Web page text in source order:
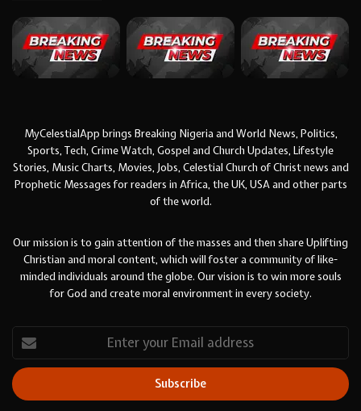
MyCelestialApp brings Breaking Nigeria and World News, Politics,
Sports, Tech, Crime Watch, Gospel and Church Updates, Lifestyle
Stories, Music Charts, Movies, Jobs, Celestial Church of Christ news and
Prophetic Messages for readers in Africa, the UK, USA and other parts
of the world.
Our mission is to gain attention of the masses and then share Uplifting
Christian and moral content, which will foster a community of like-
minded individuals around the globe. Our vision is to win more souls
for God and create moral environment in every society.
your
Email
address